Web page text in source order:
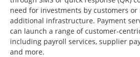
need for investments by customers
additional infrastructure. Payment
can launch a range of customer-
including payroll services, supplier
and more.